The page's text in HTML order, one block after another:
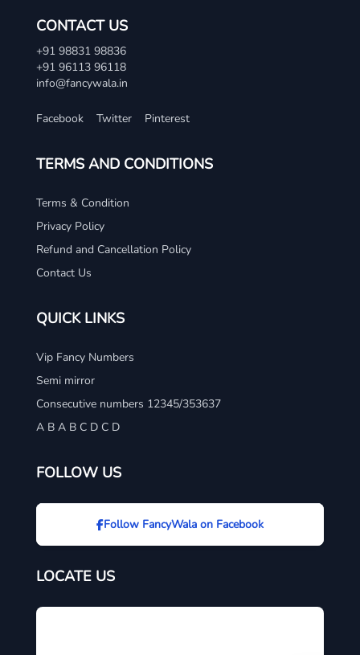
CONTACT US
+91 98831 98836
+91 96113 96118
info@fancywala.in
Facebook Twitter Pinterest
TERMS AND CONDITIONS
Terms & Condition
Privacy Policy
Refund and Cancellation Policy
Contact Us
QUICK LINKS
Vip Fancy Numbers
Semi mirror
Consecutive numbers 12345/353637
A B A B C D C D
FOLLOW US
Follow FancyWala on Facebook
LOCATE US